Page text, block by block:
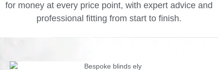
for money at every price point, with expert advice and
professional fitting from start to finish.